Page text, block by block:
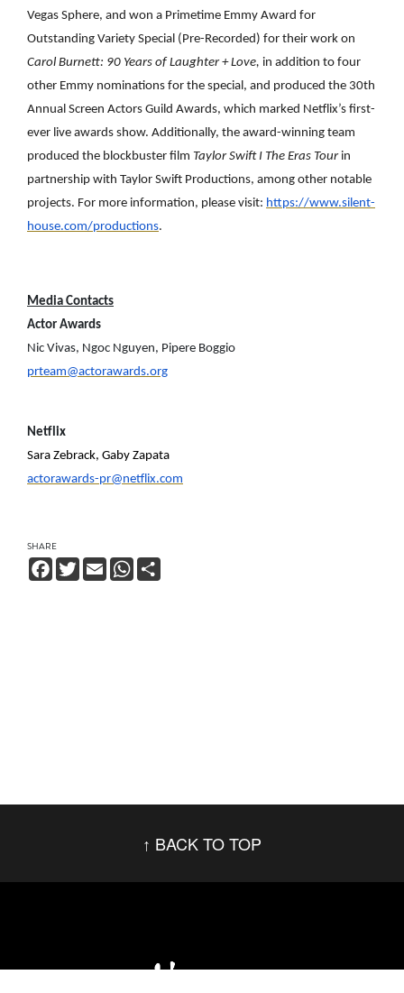
Vegas Sphere, and won a Primetime Emmy Award for
Outstanding Variety Special (Pre-Recorded) for their work on
Carol Burnett: 90 Years of Laughter + Love, in addition to four
other Emmy nominations for the special, and produced the 30th
Annual Screen Actors Guild Awards, which marked Netflix’s first-
ever live awards show. Additionally, the award-winning team
produced the blockbuster film Taylor Swift I The Eras Tourin
partnership with Taylor Swift Productions, among other notable
projects. For more information, please visit: https://www.silent-
house.com/productions.
Media Contacts
Actor Awards
Nic Vivas, Ngoc Nguyen, Pipere Boggio
prteam@actorawards.org
Netflix
Sara Zebrack, Gaby Zapata
actorawards-pr@netflix.com
SHARE
FacebookTwitterEmail WhatsApp
BACK TO TOP